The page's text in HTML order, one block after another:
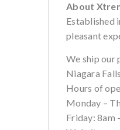
About
Established
pleasant
We ship our
Niagara
Hours of
Monday –
Friday: 8am